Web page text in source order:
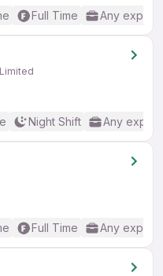
Full Time Any
Night Shift Any
Full Time Any